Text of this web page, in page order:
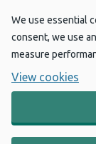
We use essential
consent, we use
measure
View cookies